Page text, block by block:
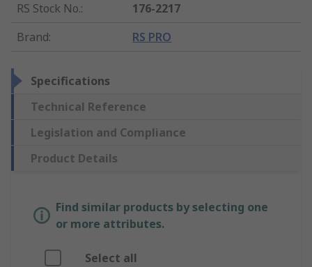
RS Stock No.:
176-2217
Brand: RS PRO
Specifications
Technical Reference
Legislation and Compliance
Product Details
Find similar products by selecting one
or more attributes.
Select all